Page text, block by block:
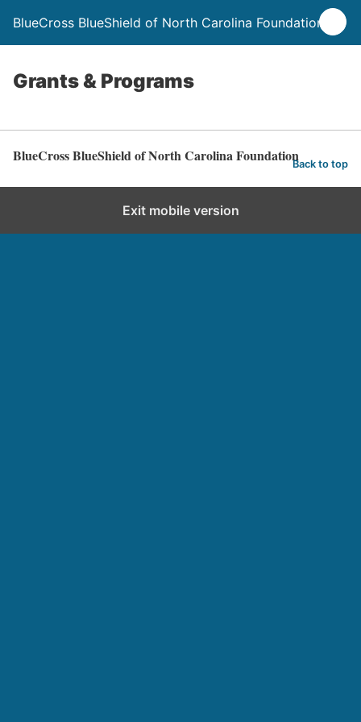
BlueCross BlueShield of North Carolina Foundation
Grants & Programs
BlueCross BlueShield of North Carolina FoundationBack to top
Exit mobile version